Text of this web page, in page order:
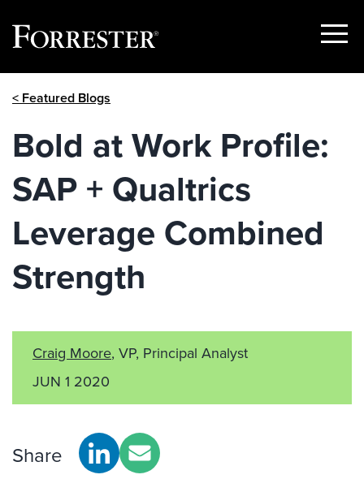
Show
< Featured Blogs
Bold at Work Profile:
SAP + Qualtrics
Leverage Combined
Strength
Craig Moore, VP, Principal Analyst
JUN 1 2020
Share